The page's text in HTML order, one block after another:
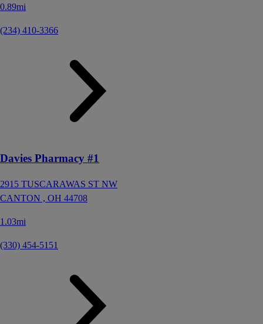
0.89mi
(234) 410-3366
Davies Pharmacy #1
2915 TUSCARAWAS ST NW
CANTON , OH 44708
1.03mi
(330) 454-5151